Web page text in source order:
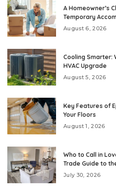
A Homeowner’s
Temporary
August 6, 2026
Cooling Smarter:
HVAC Upgrade
August 5, 2026
Key Features of
Your Floors
August 1, 2026
Who to Call in
Trade Guide to
July 30, 2026